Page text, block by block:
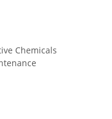
Chemicals